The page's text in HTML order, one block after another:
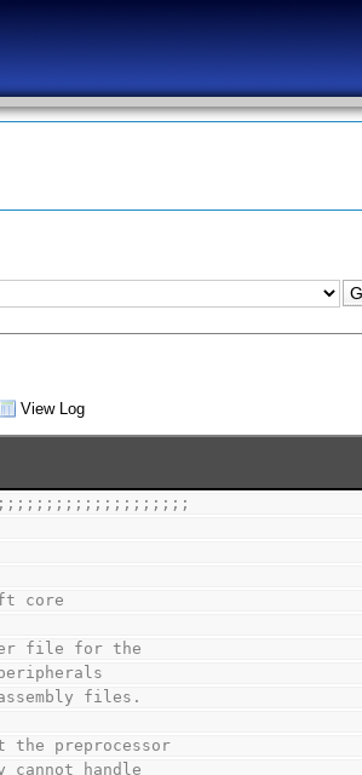
View Log
core
file for the
files.
preprocessor
handle